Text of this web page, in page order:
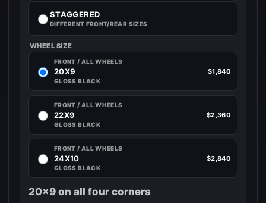
STAGGERED
DIFFERENT FRONT/REAR SIZES
WHEEL SIZE
FRONT / ALL WHEELS
20X9
GLOSS BLACK
$1,840
FRONT / ALL WHEELS
22X9
GLOSS BLACK
$2,360
FRONT / ALL WHEELS
24X10
GLOSS BLACK
$2,840
20x9 on all four corners